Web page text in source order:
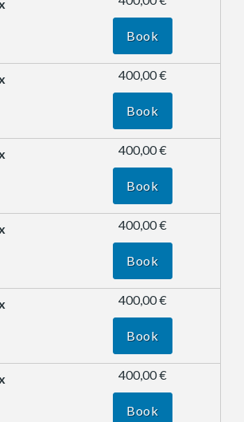
Book
400,00 €
Book
400,00 €
Book
400,00 €
Book
400,00 €
Book
400,00 €
Book